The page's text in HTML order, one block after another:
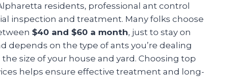
residents, professional ant control
inspection and treatment. Many folks choose
$40 and $60 a month, just to stay on
depends on the type of ants you’re dealing
size of your house and yard. Choosing top
helps ensure effective treatment and long-